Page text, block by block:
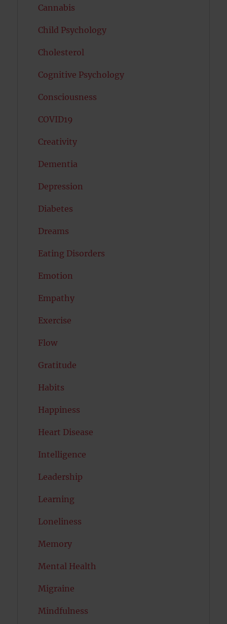
Cannabis
Child Psychology
Cholesterol
Cognitive Psychology
Consciousness
COVID19
Creativity
Dementia
Depression
Diabetes
Dreams
Eating Disorders
Emotion
Empathy
Exercise
Flow
Gratitude
Habits
Happiness
Heart Disease
Intelligence
Leadership
Learning
Loneliness
Memory
Mental Health
Migraine
Mindfulness